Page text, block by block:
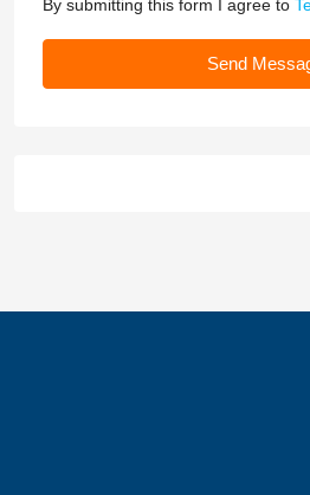
By submitting this form I agree to
Send